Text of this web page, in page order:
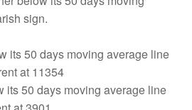
sign.
its 50 days moving average line
at 11354
its 50 days moving average line